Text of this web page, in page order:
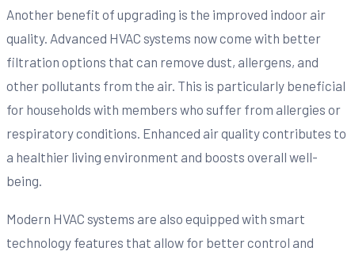
Another benefit of upgrading is the improved indoor air
quality. Advanced HVAC systems now come with better
filtration options that can remove dust, allergens, and
other pollutants from the air. This is particularly beneficial
for households with members who suffer from allergies or
respiratory conditions. Enhanced air quality contributes to
a healthier living environment and boosts overall well-
being.
Modern HVAC systems are also equipped with smart
technology features that allow for better control and